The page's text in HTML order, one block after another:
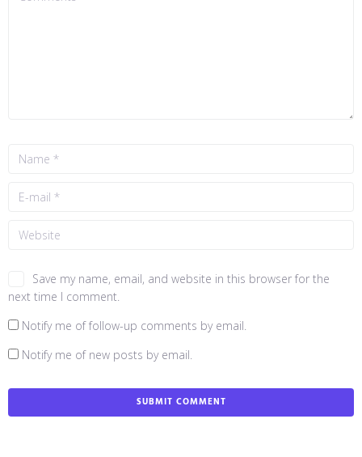
Save my name, email, and website in this browser for the
next time I comment.
Notify me of follow-up comments by email.
Notify me of new posts by email.